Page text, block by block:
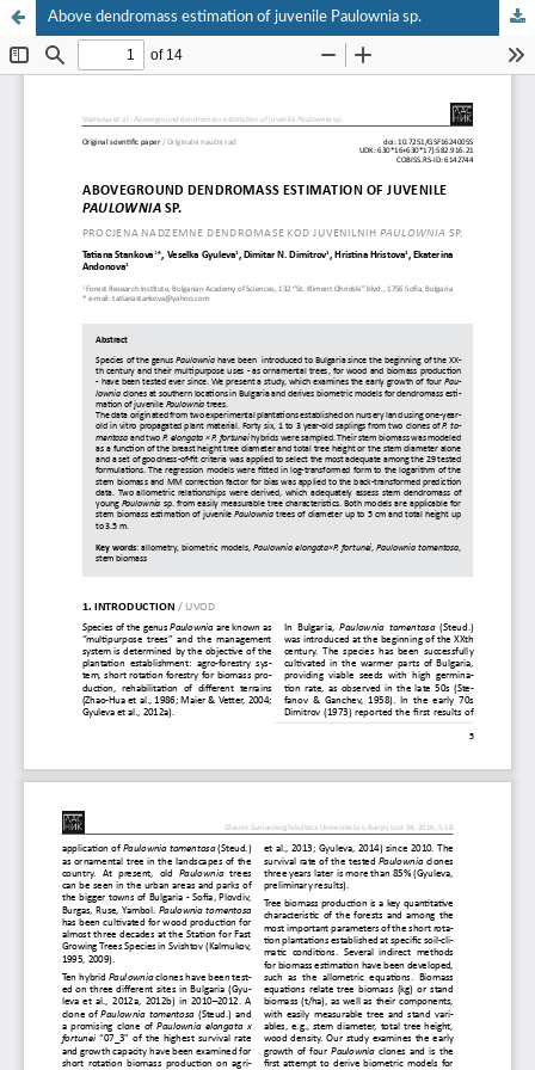
Above dendromass estimation of juvenile Paulownia sp.